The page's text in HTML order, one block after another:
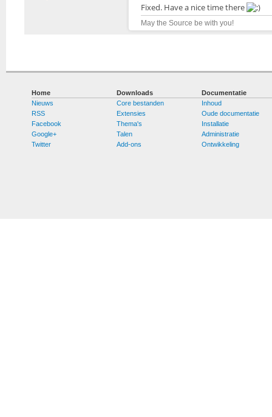
Fixed. Have a nice time there
May the Source be with you!
Home
Nieuws
RSS
Facebook
Google+
Twitter
Downloads
Core bestanden
Extensies
Thema's
Talen
Add-ons
Documentatie
Inhoud
Oude documentatie
Installatie
Administratie
Ontwikkeling